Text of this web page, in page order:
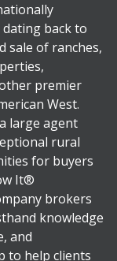
back to
sale of ranches,
premier
West.
large agent
rural
for buyers
It®
brokers
knowledge
and
to help clients